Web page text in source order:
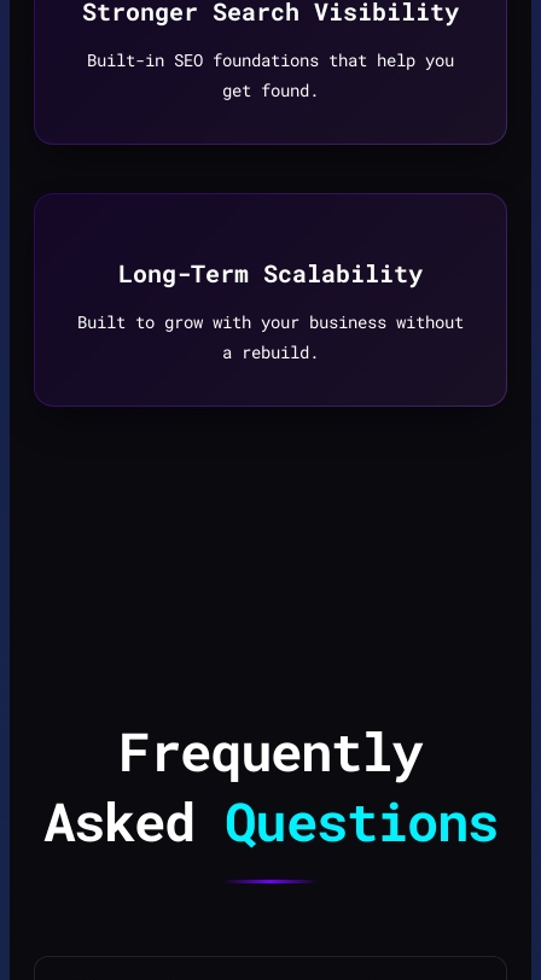
Stronger Search Visibility
Built-in SEO foundations that help you
get found.
Long-Term Scalability
Built to grow with your business without
a rebuild.
Frequently
Asked Questions